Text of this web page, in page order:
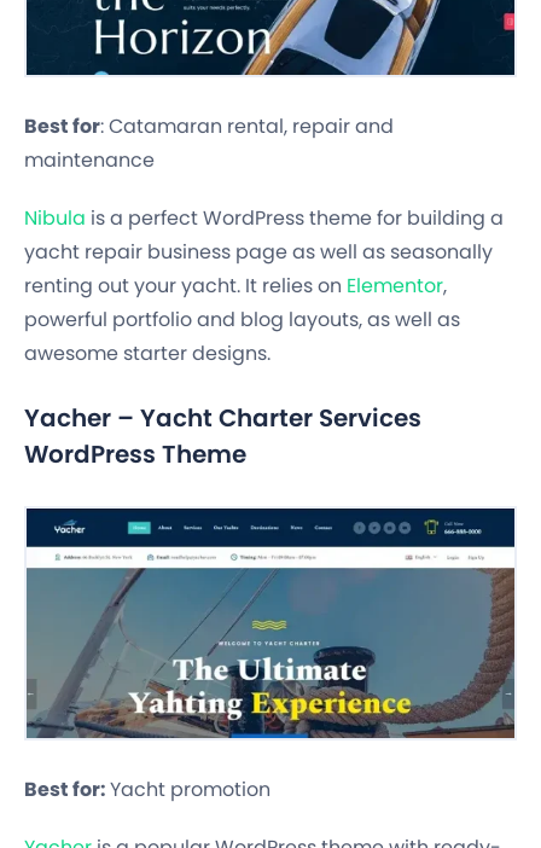
Best for: Catamaran rental, repair and
maintenance
Nibula is a perfect WordPress theme for building a
yacht repair business page as well as seasonally
renting out your yacht. It relies on Elementor,
powerful portfolio and blog layouts, as well as
awesome starter designs.
Yacher – Yacht Charter Services
WordPress Theme
Best for:Yacht promotion